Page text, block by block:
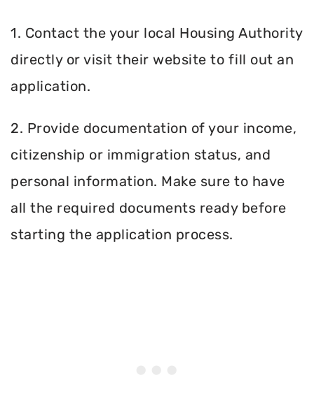
1. Contact the your local Housing Authority
directly or visit their website to fill out an
application.
2. Provide documentation of your income,
citizenship or immigration status, and
personal information. Make sure to have
all the required documents ready before
starting the application process.